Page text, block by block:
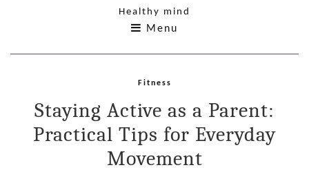
Healthy mind
Menu
Fitness
Staying Active as a Parent:
Practical Tips for Everyday
Movement